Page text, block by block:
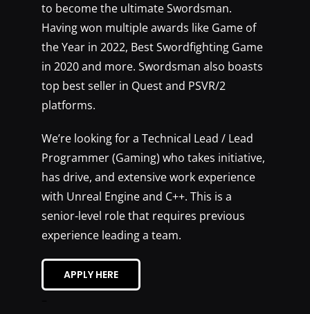
to become the ultimate Swordsman.
Having won multiple awards like Game of
the Year in 2022, Best Swordfighting Game
in 2020 and more. Swordsman also boasts
top best seller in Quest and PSVR/2
platforms.
We’re looking for a Technical Lead / Lead
Programmer (Gaming) who takes initiative,
has drive, and extensive work experience
with Unreal Engine and C++. This is a
senior-level role that requires previous
experience leading a team.
APPLY HERE